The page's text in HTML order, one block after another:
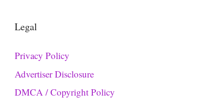
Legal
Privacy Policy
Advertiser Disclosure
DMCA / Copyright Policy